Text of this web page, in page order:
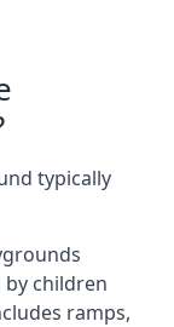
typically
children
ramps,